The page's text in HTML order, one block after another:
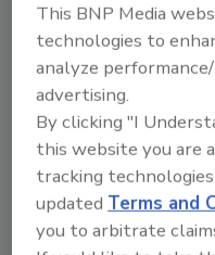
May 1, 2015
With increasing
comes greater demand
standards and
industry is no
with consumer
This BNP Media
technologies to
analyze
advertising.
By clicking "I
this website you are
tracking
updatedTerms and
you to arbitrate